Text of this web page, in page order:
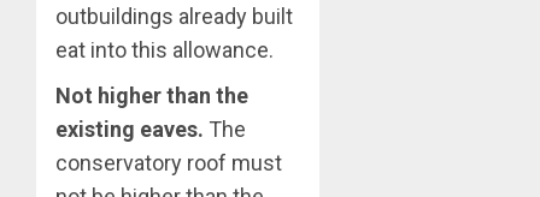
outbuildings already built
eat into this allowance.
Not higher than the
existing eaves. The
conservatory roof must